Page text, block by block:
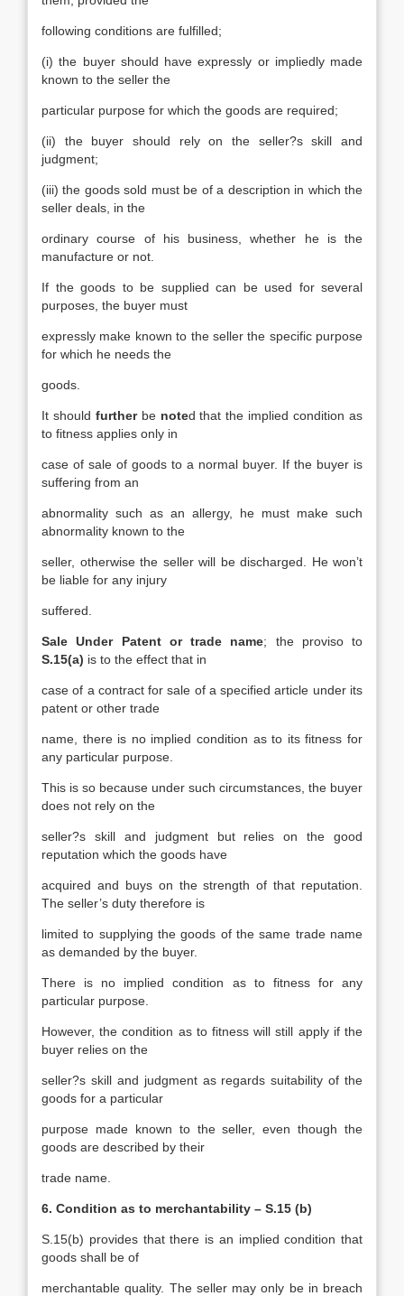
following conditions are fulfilled;
(i) the buyer should have expressly or impliedly made
known to the seller the
particular purpose for which the goods are required;
(ii) the buyer should rely on the seller?s skill and
judgment;
(iii) the goods sold must be of a description in which the
seller deals, in the
ordinary course of his business, whether he is the
manufacture or not.
If the goods to be supplied can be used for several
purposes, the buyer must
expressly make known to the seller the specific purpose
for which he needs the
goods.
It should further be noted that the implied condition as
to fitness applies only in
case of sale of goods to a normal buyer. If the buyer is
suffering from an
abnormality such as an allergy, he must make such
abnormality known to the
seller, otherwise the seller will be discharged. He won’t
be liable for any injury
suffered.
Sale Under Patent or trade name; the proviso to
S.15(a) is to the effect that in
case of a contract for sale of a specified article under its
patent or other trade
name, there is no implied condition as to its fitness for
any particular purpose.
This is so because under such circumstances, the buyer
does not rely on the
seller?s skill and judgment but relies on the good
reputation which the goods have
acquired and buys on the strength of that reputation.
The seller’s duty therefore is
limited to supplying the goods of the same trade name
as demanded by the buyer.
There is no implied condition as to fitness for any
particular purpose.
However, the condition as to fitness will still apply if the
buyer relies on the
seller?s skill and judgment as regards suitability of the
goods for a particular
purpose made known to the seller, even though the
goods are described by their
trade name.
6. Condition as to merchantability – S.15 (b)
S.15(b) provides that there is an implied condition that
goods shall be of
merchantable quality. The seller may only be in breach